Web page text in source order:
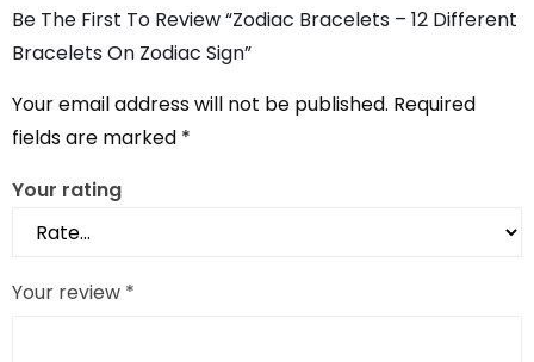
Be The First To Review “Zodiac Bracelets – 12 Different
Bracelets On Zodiac Sign”
Your email address will not be published. Required
fields are marked *
Your rating
Your review *